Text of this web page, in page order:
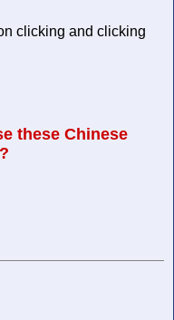
clicking and clicking
these Chinese